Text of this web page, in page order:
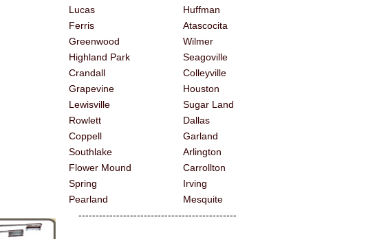
Lucas
Ferris
Greenwood
Highland Park
Crandall
Grapevine
Lewisville
Rowlett
Coppell
Southlake
Flower Mound
Spring
Pearland
Huffman
Atascocita
Wilmer
Seagoville
Colleyville
Houston
Sugar Land
Dallas
Garland
Arlington
Carrollton
Irving
Mesquite
----------------------------------------------